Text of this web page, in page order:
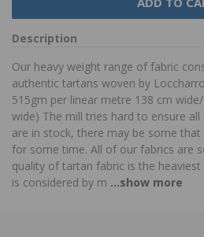
Description
Our heavy weight range of fabric
authentic tartans woven by
515gm per linear metre 138 cm
wide) The mill tries hard to ensure
are in stock, there may be some
for some time. All of our fabrics are
quality of tartan fabric is the
is considered by m ...show more